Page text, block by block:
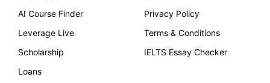
AI Course Finder
Leverage Live
Scholarship
Loans
Privacy Policy
Terms & Conditions
IELTS Essay Checker